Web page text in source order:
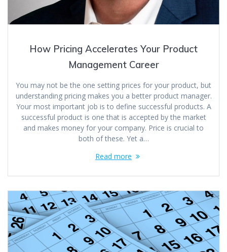
How Pricing Accelerates Your Product
Management Career
You may not be the one setting prices for your product, but
understanding pricing makes you a better product manager.
Your most important job is to define successful products. A
successful product is one that is accepted by the market
and makes money for your company. Price is crucial to
both of these. Yet a…
Read more